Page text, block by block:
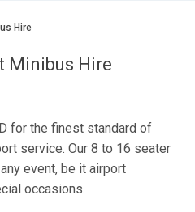
Hire
Minibus Hire
for the finest standard of
service. Our 8 to 16 seater
event, be it airport
occasions.